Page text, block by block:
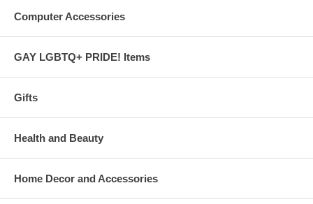
Computer Accessories
GAY LGBTQ+ PRIDE! Items
Gifts
Health and Beauty
Home Decor and Accessories